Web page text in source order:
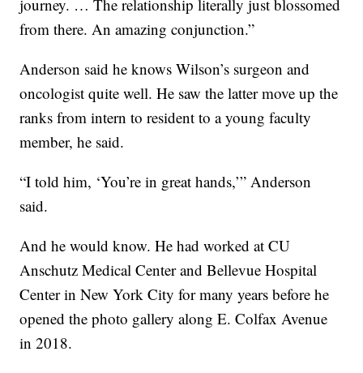
journey. … The relationship literally just blossomed
from there. An amazing conjunction.”
Anderson said he knows Wilson’s surgeon and
oncologist quite well. He saw the latter move up the
ranks from intern to resident to a young faculty
member, he said.
“I told him, ‘You’re in great hands,’” Anderson
said.
And he would know. He had worked at CU
Anschutz Medical Center and Bellevue Hospital
Center in New York City for many years before he
opened the photo gallery along E. Colfax Avenue
in 2018.